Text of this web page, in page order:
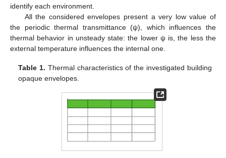
identify each environment.
All the considered envelopes present a very low value of
the periodic thermal transmittance (ψ), which influences the
thermal behavior in unsteady state: the lower ψ is, the less the
external temperature influences the internal one.
Table 1. Thermal characteristics of the investigated building
opaque envelopes.